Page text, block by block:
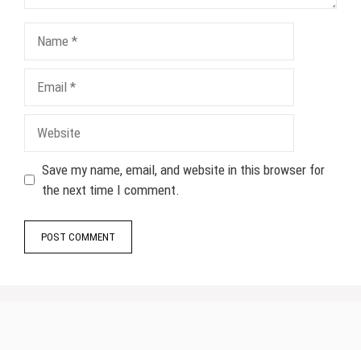
Save my name, email, and website in this browser for
the next time I comment.